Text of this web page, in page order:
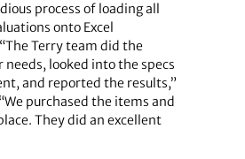
process of loading all
onto Excel
Terry team did the
needs, looked into the specs
and reported the results,”
purchased the items and
They did an excellent